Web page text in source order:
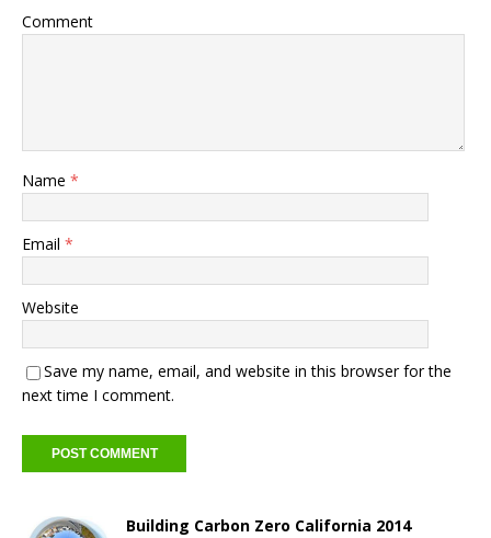
Comment
Name *
Email *
Website
Save my name, email, and website in this browser for the
next time I comment.
Building Carbon Zero California 2014